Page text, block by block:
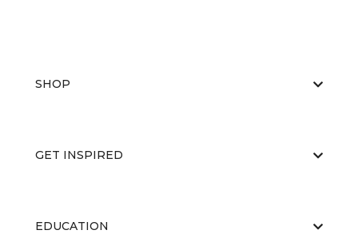
SHOP
GET INSPIRED
EDUCATION